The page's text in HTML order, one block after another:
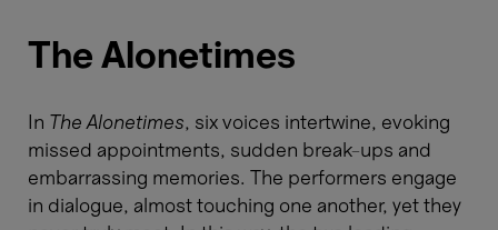
The Alonetimes
In The Alonetimes, six voices intertwine, evoking
missed appointments, sudden break-ups and
embarrassing memories. The performers engage
in dialogue, almost touching one another, yet they